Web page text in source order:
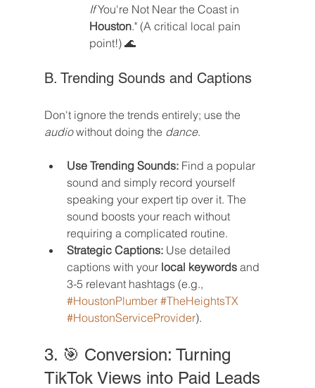
If You're Not Near the Coast in
Houston." (A critical local pain
point!) 🌊
B. Trending Sounds and Captions
Don't ignore the trends entirely; use the
audio without doing the dance.
Use Trending Sounds: Find a popular
sound and simply record yourself
speaking your expert tip over it. The
sound boosts your reach without
requiring a complicated routine.
Strategic Captions: Use detailed
captions with your local keywords and
3-5 relevant hashtags (e.g.,
#HoustonPlumber #TheHeightsTX
#HoustonServiceProvider).
3. 🎯 Conversion: Turning
TikTok Views into Paid Leads